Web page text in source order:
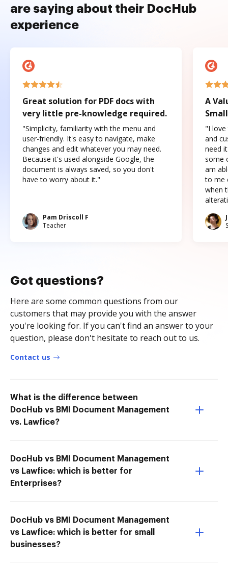
are saying about their DocHub
experience
Great solution for PDF docs with
very little pre-knowledge required.
"Simplicity, familiarity with the menu and
user-friendly. It's easy to navigate, make
changes and edit whatever you may need.
Because it's used alongside Google, the
document is always saved, so you don't
have to worry about it."
Pam Driscoll F
Teacher
A
"I love
and
need
some
am
to me
when
Got questions?
Here are some common questions from our
customers that may provide you with the answer
you're looking for. If you can't find an answer to your
question, please don't hesitate to reach out to us.
Contact us
What is the difference between
DocHub vs BMI Document Management
vs. Lawfice?
DocHub vs BMI Document Management
vs Lawfice: which is better for
Enterprises?
DocHub vs BMI Document Management
vs Lawfice: which is better for small
businesses?